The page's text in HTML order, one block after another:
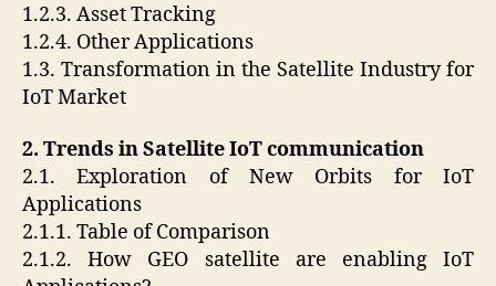
1.2.3. Asset Tracking
1.2.4. Other Applications
1.3. Transformation in the Satellite Industry for
IoT Market
2. Trends in Satellite IoT communication
2.1. Exploration of New Orbits for IoT
Applications
2.1.1. Table of Comparison
2.1.2. How GEO satellite are enabling IoT